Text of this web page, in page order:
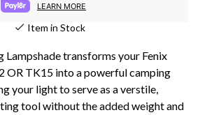
LEARN MORE
Item in Stock
Lampshade transforms your Fenix
OR TK15 into a powerful camping
your light to serve as a verstile,
tool without the added weight and